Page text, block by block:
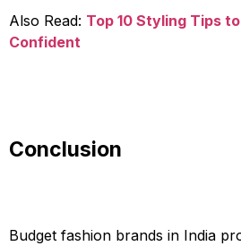
Also Read: Top 10 Styling Tips
Confident
Conclusion
Budget fashion brands in India